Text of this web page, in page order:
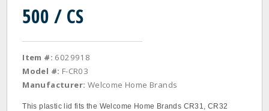
500 / CS
Item #: 6029918
Model #: F-CR03
Manufacturer: Welcome Home Brands
This plastic lid fits the Welcome Home Brands CR31, CR32